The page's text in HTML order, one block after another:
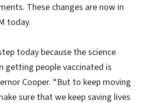
These changes are now in
today.
today because the science
getting people vaccinated is
Cooper. “But to keep moving
sure that we keep saving lives